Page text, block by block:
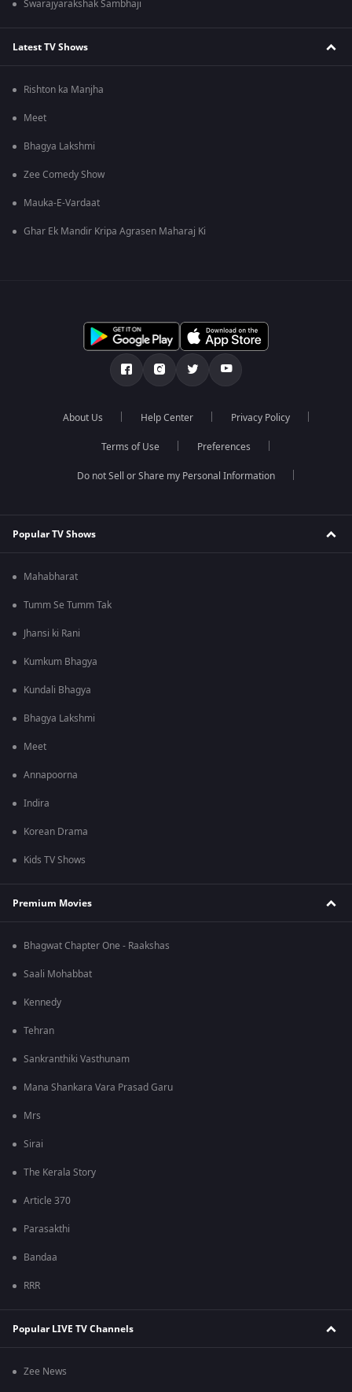
Swarajyarakshak Sambhaji
Latest TV Shows
Rishton ka Manjha
Meet
Bhagya Lakshmi
Zee Comedy Show
Mauka-E-Vardaat
Ghar Ek Mandir Kripa Agrasen Maharaj Ki
About Us Help Center Privacy Policy
Terms of Use Preferences
Do not Sell or Share my Personal Information
Popular TV Shows
Mahabharat
Tumm Se Tumm Tak
Jhansi ki Rani
Kumkum Bhagya
Kundali Bhagya
Bhagya Lakshmi
Meet
Annapoorna
Indira
Korean Drama
Kids TV Shows
Premium Movies
Bhagwat Chapter One - Raakshas
Saali Mohabbat
Kennedy
Tehran
Sankranthiki Vasthunam
Mana Shankara Vara Prasad Garu
Mrs
Sirai
The Kerala Story
Article 370
Parasakthi
Bandaa
RRR
Popular LIVE TV Channels
Zee News